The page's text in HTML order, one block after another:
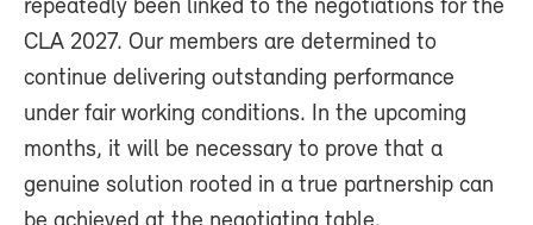
repeatedly been linked to the negotiations for the
CLA 2027. Our members are determined to
continue delivering outstanding performance
under fair working conditions. In the upcoming
months, it will be necessary to prove that a
genuine solution rooted in a true partnership can